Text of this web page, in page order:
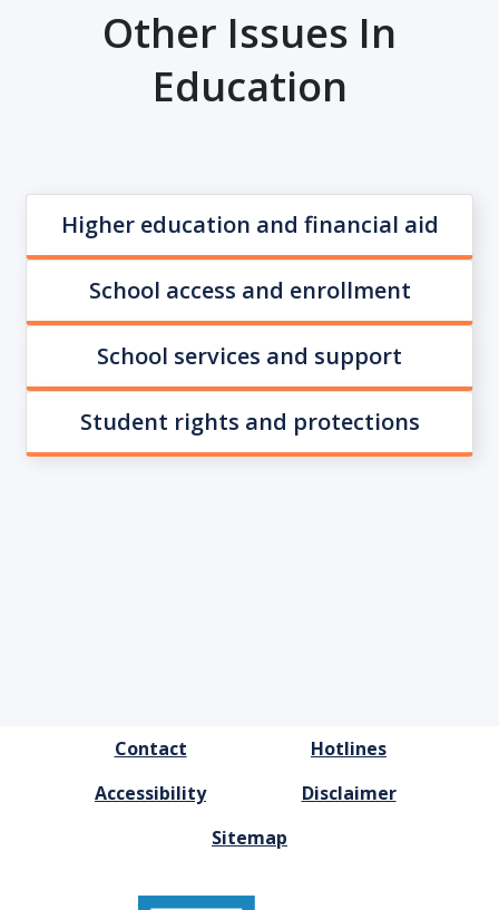
Other Issues In
Education
Higher education and financial aid
School access and enrollment
School services and support
Student rights and protections
Contact
Hotlines
Accessibility
Disclaimer
Sitemap